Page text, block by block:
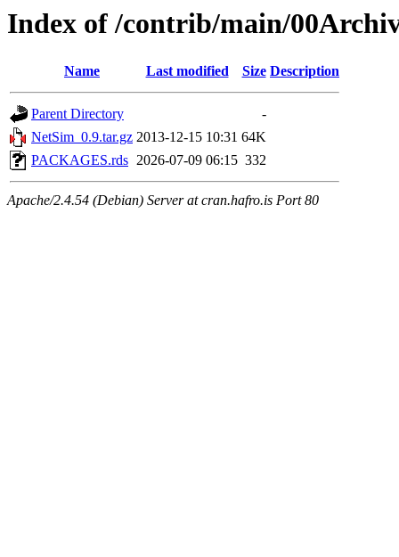
Index of /contrib/main/
Name Last modified Size Description
Parent Directory
-
NetSim_0.9.tar.gz 2013-12-15 10:31 64K
PACKAGES.rds 2026-07-09 06:15 332
Apache/2.4.54 (Debian) Server at cran.hafro.is Port 80